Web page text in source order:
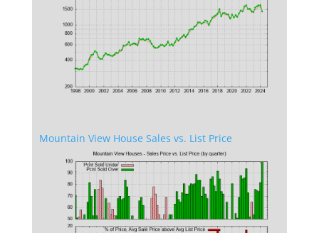
Mountain View House Sales vs. List Price